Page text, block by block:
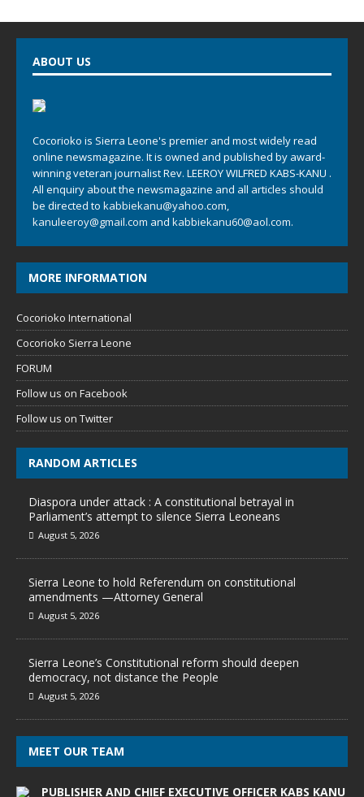
ABOUT US
Cocorioko is Sierra Leone's premier and most widely read
online newsmagazine. It is owned and published by award-
winning veteran journalist Rev. LEEROY WILFRED KABS-KANU .
All enquiry about the newsmagazine and all articles should
be directed to kabbiekanu@yahoo.com,
kanuleeroy@gmail.com and kabbiekanu60@aol.com.
MORE INFORMATION
Cocorioko International
Cocorioko Sierra Leone
FORUM
Follow us on Facebook
Follow us on Twitter
RANDOM ARTICLES
Diaspora under attack : A constitutional betrayal in
Parliament’s attempt to silence Sierra Leoneans
August 5, 2026
Sierra Leone to hold Referendum on constitutional
amendments —Attorney General
August 5, 2026
Sierra Leone’s Constitutional reform should deepen
democracy, not distance the People
August 5, 2026
MEET OUR TEAM
PUBLISHER AND CHIEF EXECUTIVE OFFICER KABS KANU